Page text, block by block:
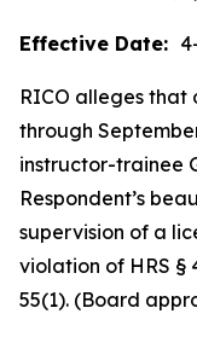
Effective Date:
RICO alleges that
through
instructor-trainee
Respondent’s
supervision of a
violation of HRS §
55(1). (Board